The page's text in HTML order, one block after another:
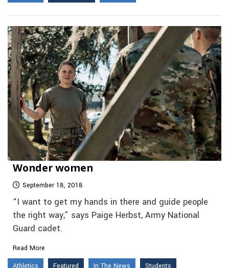
Wonder women
September 18, 2018
“I want to get my hands in there and guide people
the right way,” says Paige Herbst, Army National
Guard cadet.
Read More
Athletics
Featured In The News Students